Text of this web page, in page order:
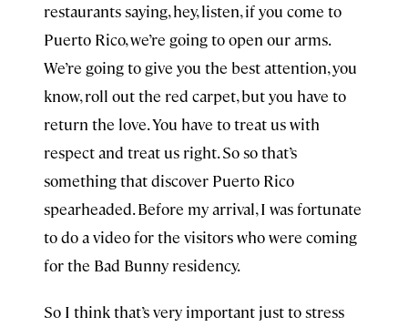
restaurants saying, hey, listen, if you come to
Puerto Rico, we’re going to open our arms.
We’re going to give you the best attention, you
know, roll out the red carpet, but you have to
return the love. You have to treat us with
respect and treat us right. So so that’s
something that discover Puerto Rico
spearheaded. Before my arrival, I was fortunate
to do a video for the visitors who were coming
for the Bad Bunny residency.
So I think that’s very important just to stress